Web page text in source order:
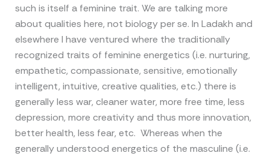
such is itself a feminine trait. We are talking more
about qualities here, not biology per se. In Ladakh and
elsewhere I have ventured where the traditionally
recognized traits of feminine energetics (i.e. nurturing,
empathetic, compassionate, sensitive, emotionally
intelligent, intuitive, creative qualities, etc.) there is
generally less war, cleaner water, more free time, less
depression, more creativity and thus more innovation,
better health, less fear, etc. Whereas when the
generally understood energetics of the masculine (i.e.